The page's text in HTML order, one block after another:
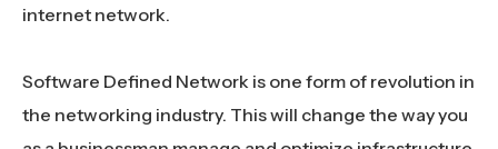
internet network.
Software Defined Network is one form of revolution in
the networking industry. This will change the way you